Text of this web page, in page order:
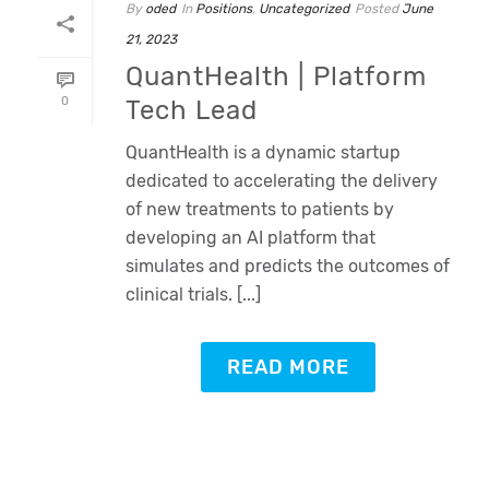
0
By oded In Positions, Uncategorized Posted June
21, 2023
QuantHealth | Platform
Tech Lead
QuantHealth is a dynamic startup
dedicated to accelerating the delivery
of new treatments to patients by
developing an AI platform that
simulates and predicts the outcomes of
clinical trials. [...]
READ MORE